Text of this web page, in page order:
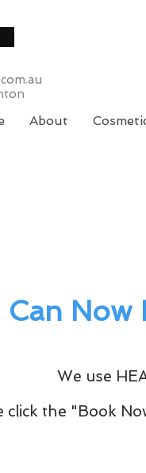
About
Can
We use
click the "Book